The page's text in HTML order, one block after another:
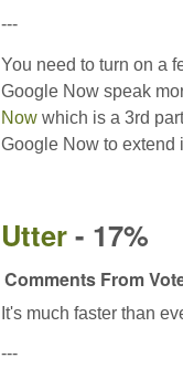
---
You need to turn on a
Google Now speak
Now which is a 3rd
Google Now to extend
Utter- 17%
Comments From
It's much faster than
---